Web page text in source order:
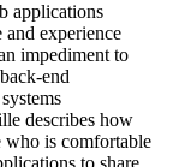
applications
experience
impediment to
end
describes how
who is comfortable